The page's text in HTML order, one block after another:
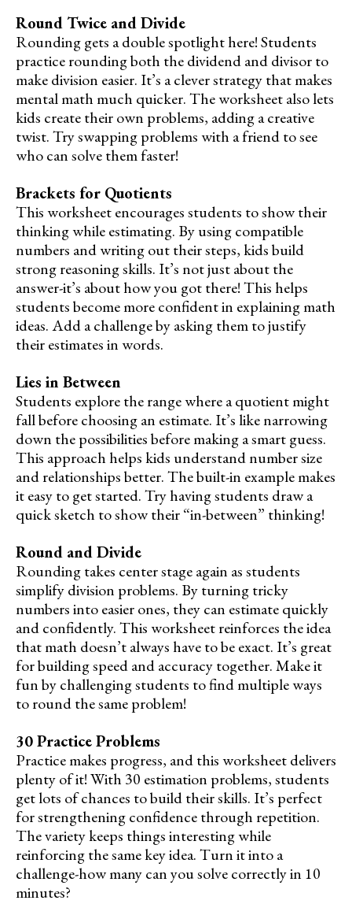
Round Twice and Divide
Rounding gets a double spotlight here! Students
practice rounding both the dividend and divisor to
make division easier. It’s a clever strategy that makes
mental math much quicker. The worksheet also lets
kids create their own problems, adding a creative
twist. Try swapping problems with a friend to see
who can solve them faster!
Brackets for Quotients
This worksheet encourages students to show their
thinking while estimating. By using compatible
numbers and writing out their steps, kids build
strong reasoning skills. It’s not just about the
answer-it’s about how you got there! This helps
students become more confident in explaining math
ideas. Add a challenge by asking them to justify
their estimates in words.
Lies in Between
Students explore the range where a quotient might
fall before choosing an estimate. It’s like narrowing
down the possibilities before making a smart guess.
This approach helps kids understand number size
and relationships better. The built-in example makes
it easy to get started. Try having students draw a
quick sketch to show their “in-between” thinking!
Round and Divide
Rounding takes center stage again as students
simplify division problems. By turning tricky
numbers into easier ones, they can estimate quickly
and confidently. This worksheet reinforces the idea
that math doesn’t always have to be exact. It’s great
for building speed and accuracy together. Make it
fun by challenging students to find multiple ways
to round the same problem!
30 Practice Problems
Practice makes progress, and this worksheet delivers
plenty of it! With 30 estimation problems, students
get lots of chances to build their skills. It’s perfect
for strengthening confidence through repetition.
The variety keeps things interesting while
reinforcing the same key idea. Turn it into a
challenge-how many can you solve correctly in 10
minutes?